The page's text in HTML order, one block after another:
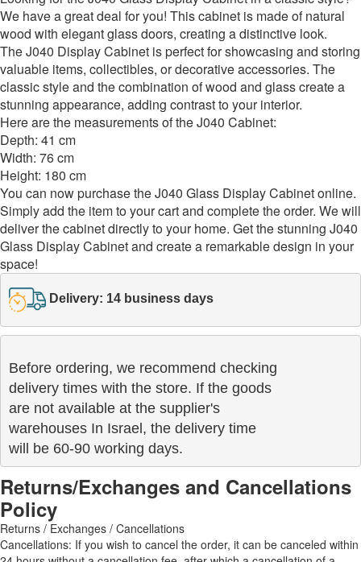
We have a great deal for you! This cabinet is made of natural
wood with elegant glass doors, creating a distinctive look.
The J040 Display Cabinet is perfect for showcasing and storing
valuable items, collectibles, or decorative accessories. The
classic style and the combination of wood and glass create a
stunning appearance, adding contrast to your interior.
Here are the measurements of the J040 Cabinet:
Depth: 41 cm
Width: 76 cm
Height: 180 cm
You can now purchase the J040 Glass Display Cabinet online.
Simply add the item to your cart and complete the order. We will
deliver the cabinet directly to your home. Get the stunning J040
Glass Display Cabinet and create a remarkable design in your
space!
Delivery: 14 business days
Before ordering, we recommend checking
delivery times with the store. If the goods
are not available at the supplier's
warehouses In Israel, the delivery time
will be 60-90 working days.
Returns/Exchanges and Cancellations
Policy
Returns / Exchanges / Cancellations
Cancellations: If you wish to cancel the order, it can be canceled within